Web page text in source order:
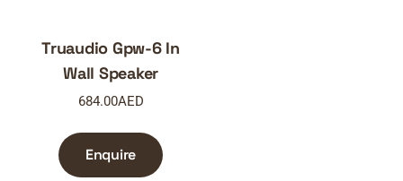
Truaudio Gpw-6 In
Wall Speaker
684.00AED
Enquire